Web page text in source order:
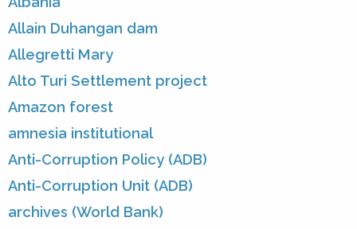
Allain Duhangan dam
Allegretti Mary
Alto Turi Settlement project
Amazon forest
amnesia institutional
Anti-Corruption Policy (ADB)
Anti-Corruption Unit (ADB)
archives (World Bank)